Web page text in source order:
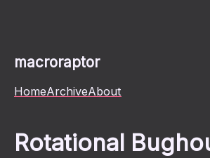
macroraptor
HomeArchiveAbout
Rotational